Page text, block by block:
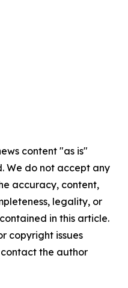
content "as is"
We do not accept any
accuracy, content,
legality, or
in this article.
copyright issues
the author